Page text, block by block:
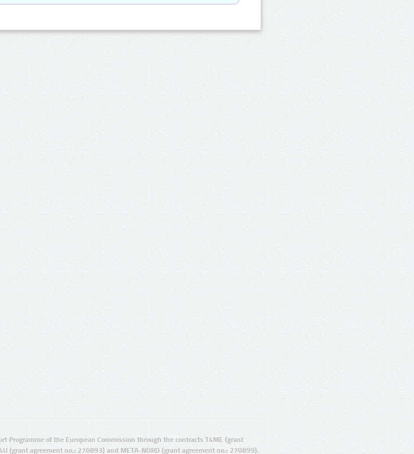
Programme of the European Commission through the contracts T4ME (grant
(grant agreement no.: 270893) and META-NORD (grant agreement no.: 270899).